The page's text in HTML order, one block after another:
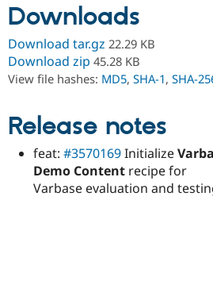
Support Drupal
Get Started
Downloads
Download tar.gz 22.29 KB
Download zip 45.28 KB
View file hashes: MD5, SHA-1, SHA-
Release notes
feat: #3570169Initialize
Demo Content recipe for
Varbase evaluation and